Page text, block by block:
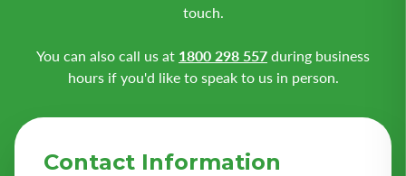
touch.
You can also call us at 1800 298 557 during business
hours if you'd like to speak to us in person.
Contact Information